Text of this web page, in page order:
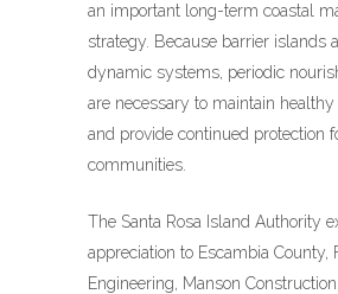
an important long-term coastal
strategy. Because barrier islands
dynamic systems, periodic
are necessary to maintain
and provide continued protection
communities.
The Santa Rosa Island Authority
appreciation to Escambia County,
Engineering, Manson